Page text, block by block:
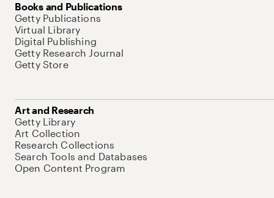
Books and Publications
Getty Publications
Virtual Library
Digital Publishing
Getty Research Journal
Getty Store
Art and Research
Getty Library
Art Collection
Research Collections
Search Tools and Databases
Open Content Program